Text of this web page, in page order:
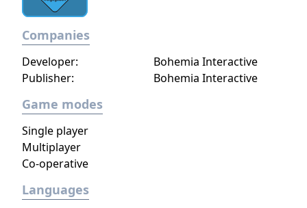
Companies
Developer:
Bohemia Interactive
Publisher:
Bohemia Interactive
Game modes
Single player
Multiplayer
Co-operative
Languages